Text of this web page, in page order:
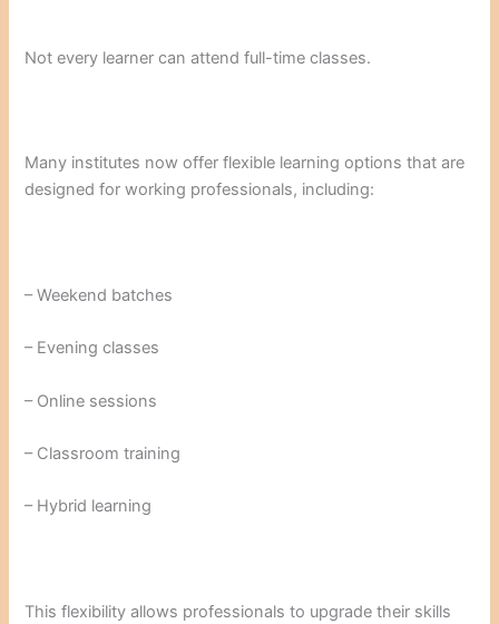
Not every learner can attend full-time classes.
Many institutes now offer flexible learning options that are
designed for working professionals, including:
– Weekend batches
– Evening classes
– Online sessions
– Classroom training
– Hybrid learning
This flexibility allows professionals to upgrade their skills